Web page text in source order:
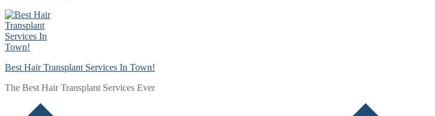
Best Hair Transplant Services In Town!
The Best Hair Transplant Services Ever